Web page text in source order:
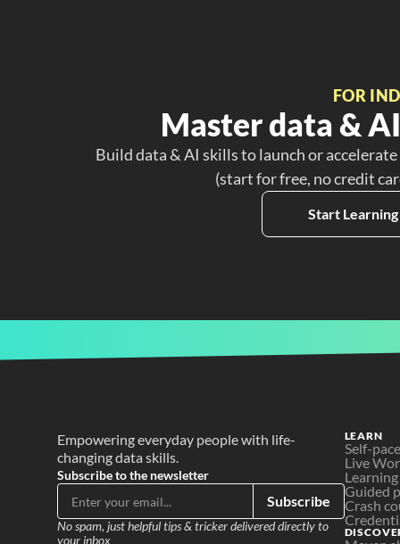
FOR
Master data &
Build data & AI skills to launch or
(start for free, no credit
Start
Empowering everyday people with life-
changing data skills.
Subscribe to the newsletter
Subscribe
No spam, just helpful tips & tricker delivered directly to
your inbox
LEARN
Self-
Live
Guided
Crash